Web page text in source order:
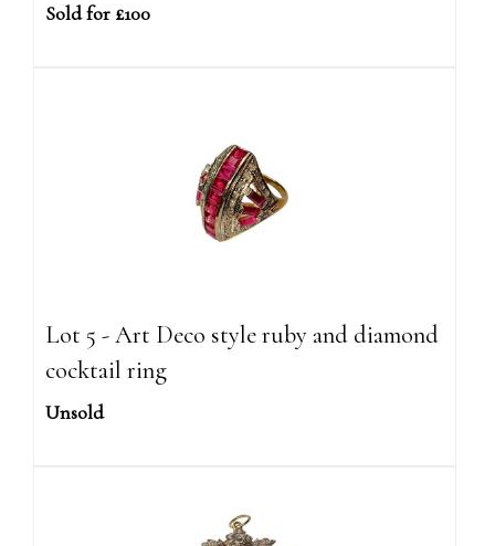
Sold for £100
Lot 5 - Art Deco style ruby and diamond
cocktail ring
Unsold